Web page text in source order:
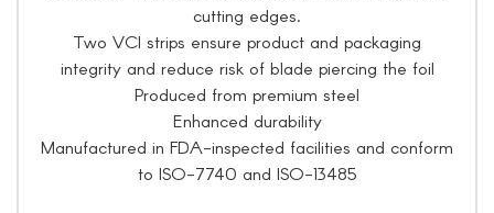
cutting edges.
Two VCI strips ensure product and packaging
integrity and reduce risk of blade piercing the foil
Produced from premium steel
Enhanced durability
Manufactured in FDA-inspected facilities and conform
to ISO-7740 and ISO-13485